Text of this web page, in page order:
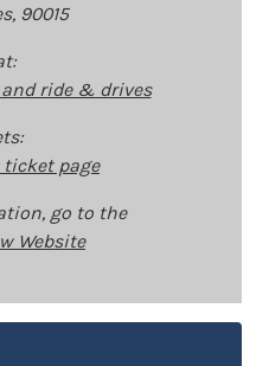
90015
ride & drives
ticket page
go to the
Website